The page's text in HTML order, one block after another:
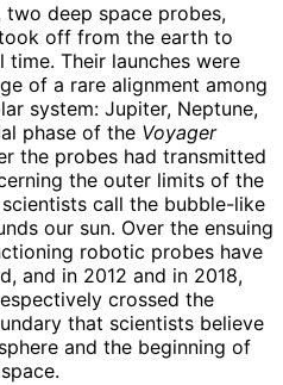
two deep space probes,
off from the earth to
Their launches were
of a rare alignment among
system: Jupiter, Neptune,
phase of the Voyager
the probes had transmitted
the outer limits of the
call the bubble-like
our sun. Over the ensuing
robotic probes have
and in 2012 and in 2018,
crossed the
that scientists believe
and the beginning of